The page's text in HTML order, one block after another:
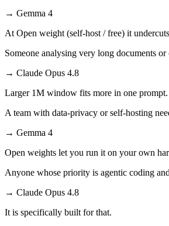
→ Gemma 4
At Open weight (self-host / free) it
Someone analysing very long documents or
→ Claude Opus 4.8
Larger 1M window fits more in one prompt.
A team with data-privacy or self-hosting
→ Gemma 4
Open weights let you run it on your own
Anyone whose priority is agentic coding
→ Claude Opus 4.8
It is specifically built for that.